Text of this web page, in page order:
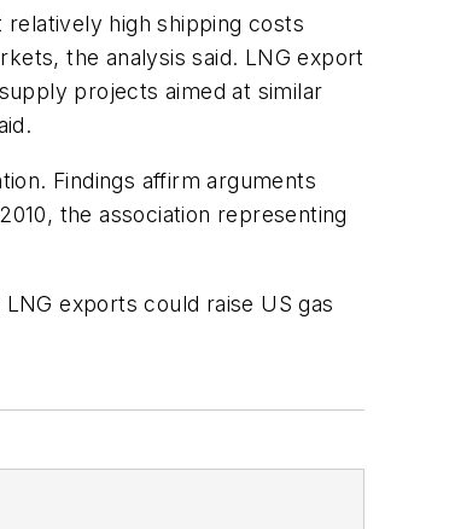
high shipping costs
the analysis said. LNG export
projects aimed at similar
Findings affirm arguments
the association representing
exports could raise US gas